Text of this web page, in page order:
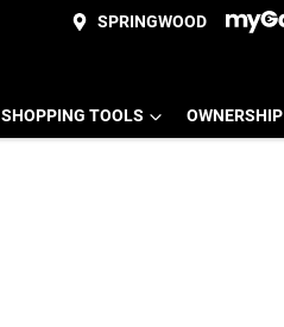
SPRINGWOOD
SHOPPING TOOLS OWNERSHIP